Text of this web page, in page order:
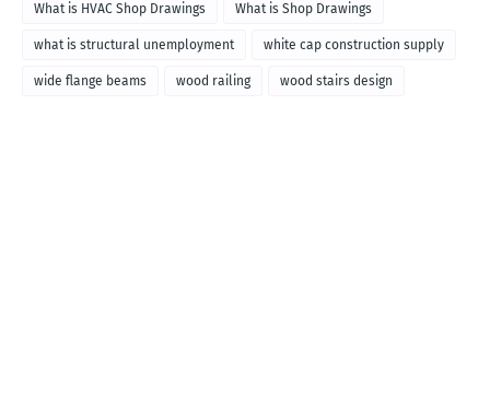
What is HVAC Shop Drawings What is Shop Drawings
what is structural unemployment white cap construction supply
wide flange beams wood railing wood stairs design